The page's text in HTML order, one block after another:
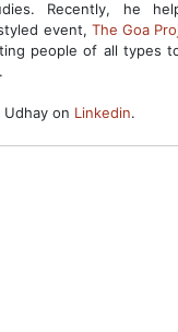
Recently, he
event, The Goa
people of all types
on Linkedin.